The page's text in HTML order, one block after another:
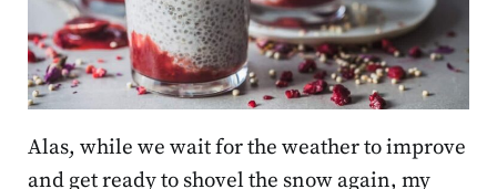
Alas, while we wait for the weather to improve
and get ready to shovel the snow again, my